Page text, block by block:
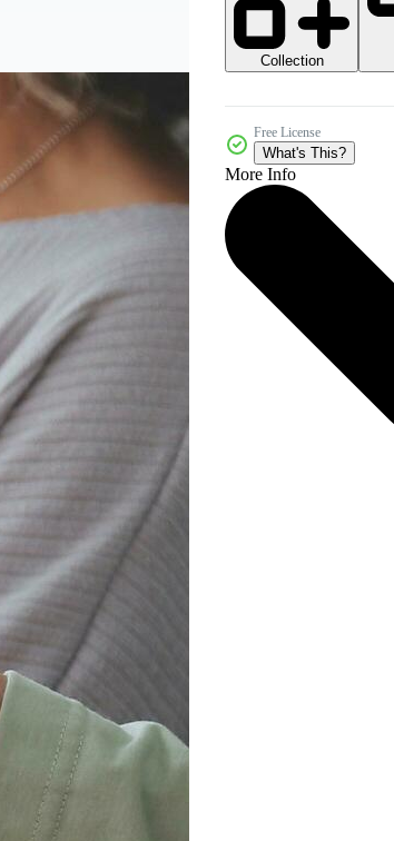
Collection
Free License
What's This?
More Info